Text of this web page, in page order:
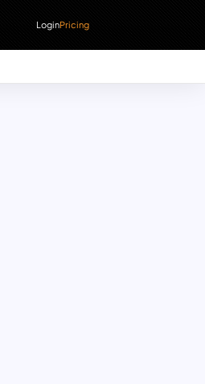
LoginPricing